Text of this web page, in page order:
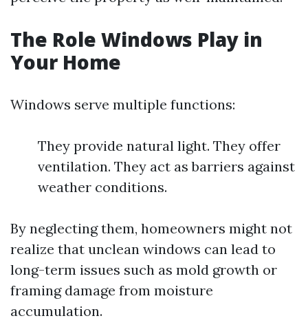
The Role Windows Play in
Your Home
Windows serve multiple functions:
They provide natural light. They offer
ventilation. They act as barriers against
weather conditions.
By neglecting them, homeowners might not
realize that unclean windows can lead to
long-term issues such as mold growth or
framing damage from moisture
accumulation.